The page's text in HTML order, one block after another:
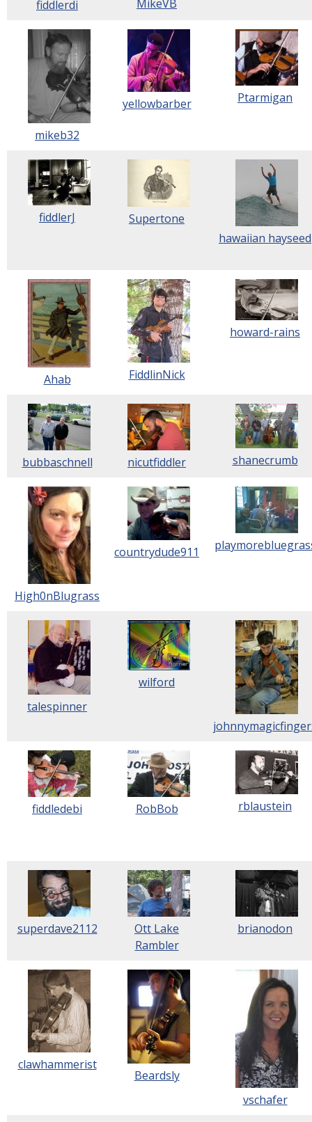
fiddlerdi MikeVB
mikeb32
yellowbarber Ptarmigan
fiddlerJ
Supertone
hawaiian hayseed
Ahab FiddlinNick
howard-rains
bubbaschnell nicutfiddler shanecrumb
High0nBlugrass
countrydude911
talespinner
wilford
fiddledebi RobBob rblaustein
superdave2112
Ott Lake
Rambler
brianodon
clawhammerist
Beardsly
vschafer